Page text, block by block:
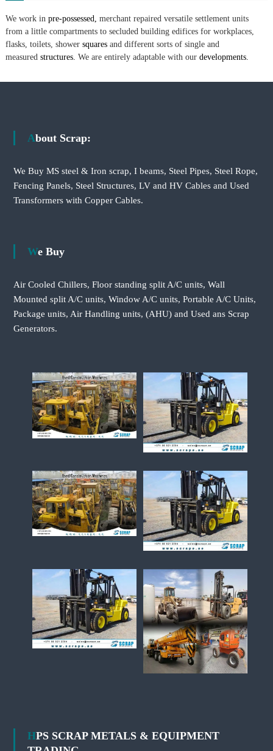
We work in pre-possessed, merchant repaired versatile settlement units
from a little compartments to secluded building edifices for workplaces,
flasks, toilets, shower squaresand different sorts of single and
measured structures. We are entirely adaptable with our developments.
About Scrap:
We Buy MS steel & Iron scrap, I beams, Steel Pipes, Steel Rope,
Fencing Panels, Steel Structures, LV and HV Cables and Used
Transformers with Copper Cables.
We Buy
Air Cooled Chillers, Floor standing split A/C units, Wall
Mounted split A/C units, Window A/C units, Portable A/C Units,
Package units, Air Handling units, (AHU) and Used ans Scrap
Generators.
HPS SCRAP METALS & EQUIPMENT